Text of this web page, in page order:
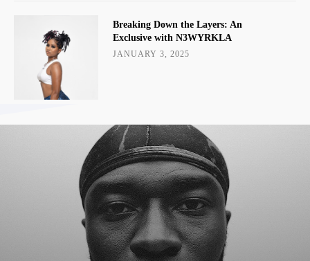
Breaking Down the Layers: An
Exclusive with N3WYRKLA
JANUARY 3, 2025